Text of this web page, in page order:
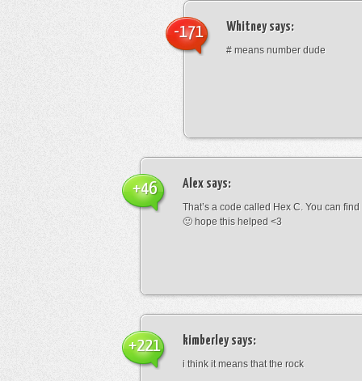
Whitneysays:
# means number dude
-171
Alex says:
That’s a code called Hex C. You can
🙂 hope this helped <3
+46
kimberleysays:
i think it means that the rock
+221